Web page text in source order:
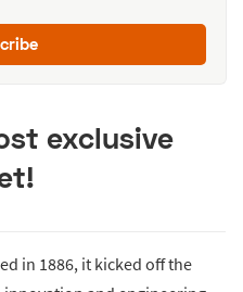
exclusive
in 1886, it kicked off the